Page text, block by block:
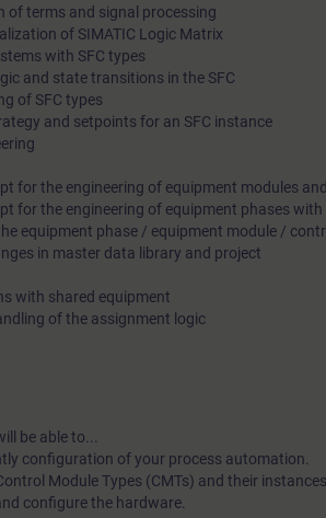
of terms and signal processing
of SIMATIC Logic Matrix
with SFC types
and state transitions in the SFC
of SFC types
and setpoints for an SFC instance
for the engineering of equipment modules
for the engineering of equipment phases
equipment phase / equipment module /
in master data library and project
with shared equipment
of the assignment logic
be able to...
configuration of your process automation.
Module Types (CMTs) and their
configure the hardware.